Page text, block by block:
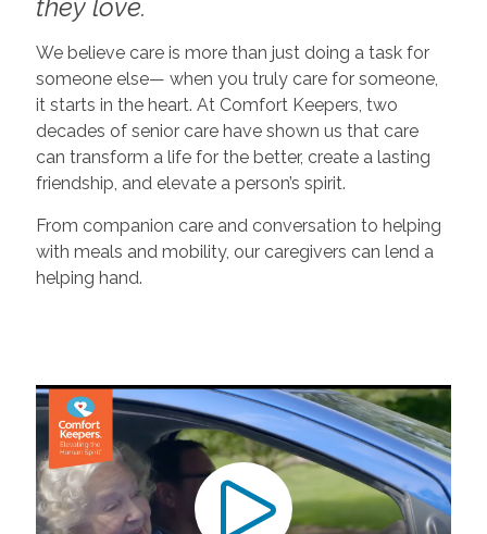
they love.
We believe care is more than just doing a task for
someone else— when you truly care for someone,
it starts in the heart. At Comfort Keepers, two
decades of senior care have shown us that care
can transform a life for the better, create a lasting
friendship, and elevate a person’s spirit.
From companion care and conversation to helping
with meals and mobility, our caregivers can lend a
helping hand.